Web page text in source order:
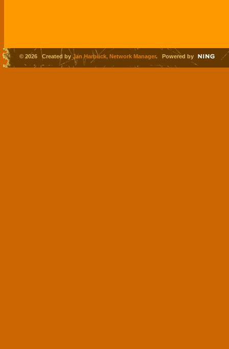
© 2026 Created byJan Harbuck, Network Manager. Powered by